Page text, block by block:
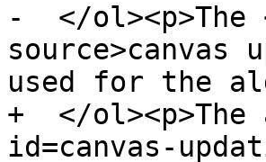
-  </ol><p>The
used for the
+  </
id=canvas-